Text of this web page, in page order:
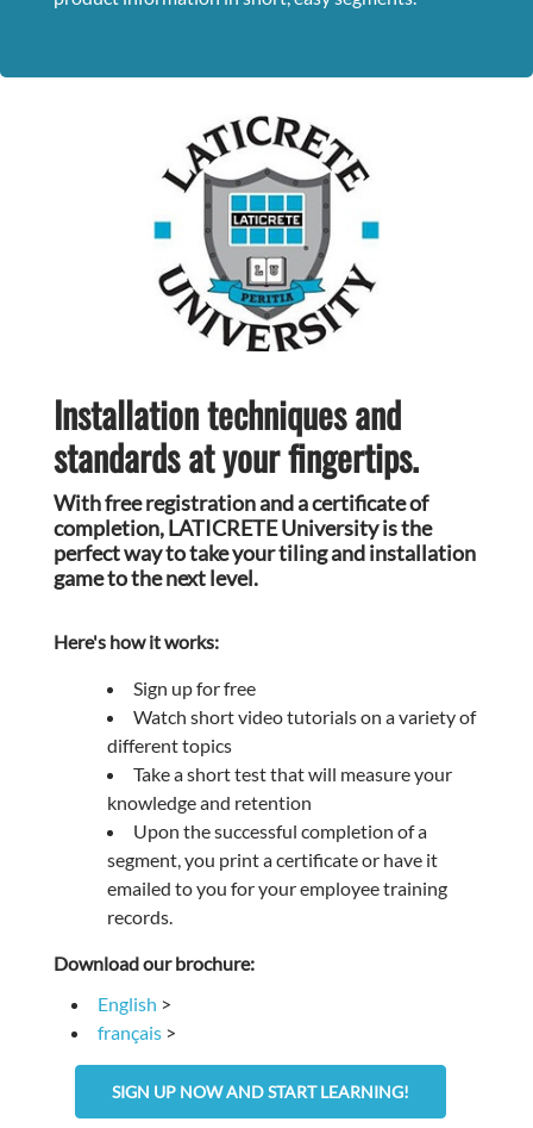
Installation techniques and
standards at your fingertips.
With free registration and a certificate of
completion, LATICRETE University is the
perfect way to take your tiling and installation
game to the next level.
Here's how it works:
Sign up for free
Watch short video tutorials on a variety of
different topics
Take a short test that will measure your
knowledge and retention
Upon the successful completion of a
segment, you print a certificate or have it
emailed to you for your employee training
records.
Download our brochure:
English >
français>
SIGN UP NOW AND START LEARNING!